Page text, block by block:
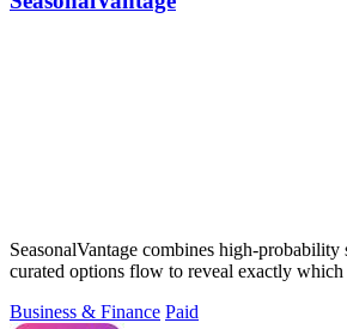
SeasonalVantage combines high-probability
curated options flow to reveal exactly
Business & Finance Paid